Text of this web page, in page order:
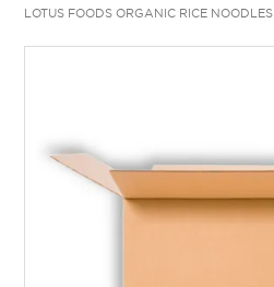
LOTUS FOODS ORGANIC RICE NOODLES